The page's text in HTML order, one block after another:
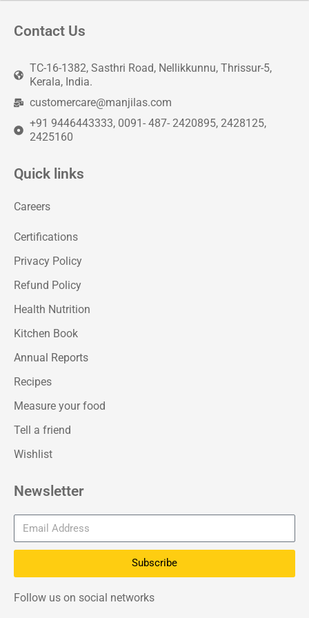
Contact Us
TC-16-1382, Sasthri Road, Nellikkunnu, Thrissur-5,
Kerala, India.
customercare@manjilas.com
+91 9446443333, 0091- 487- 2420895, 2428125,
2425160
Quick links
Careers
Certifications
Privacy Policy
Refund Policy
Health Nutrition
Kitchen Book
Annual Reports
Recipes
Measure your food
Tell a friend
Wishlist
Newsletter
Subscribe
Follow us on social networks